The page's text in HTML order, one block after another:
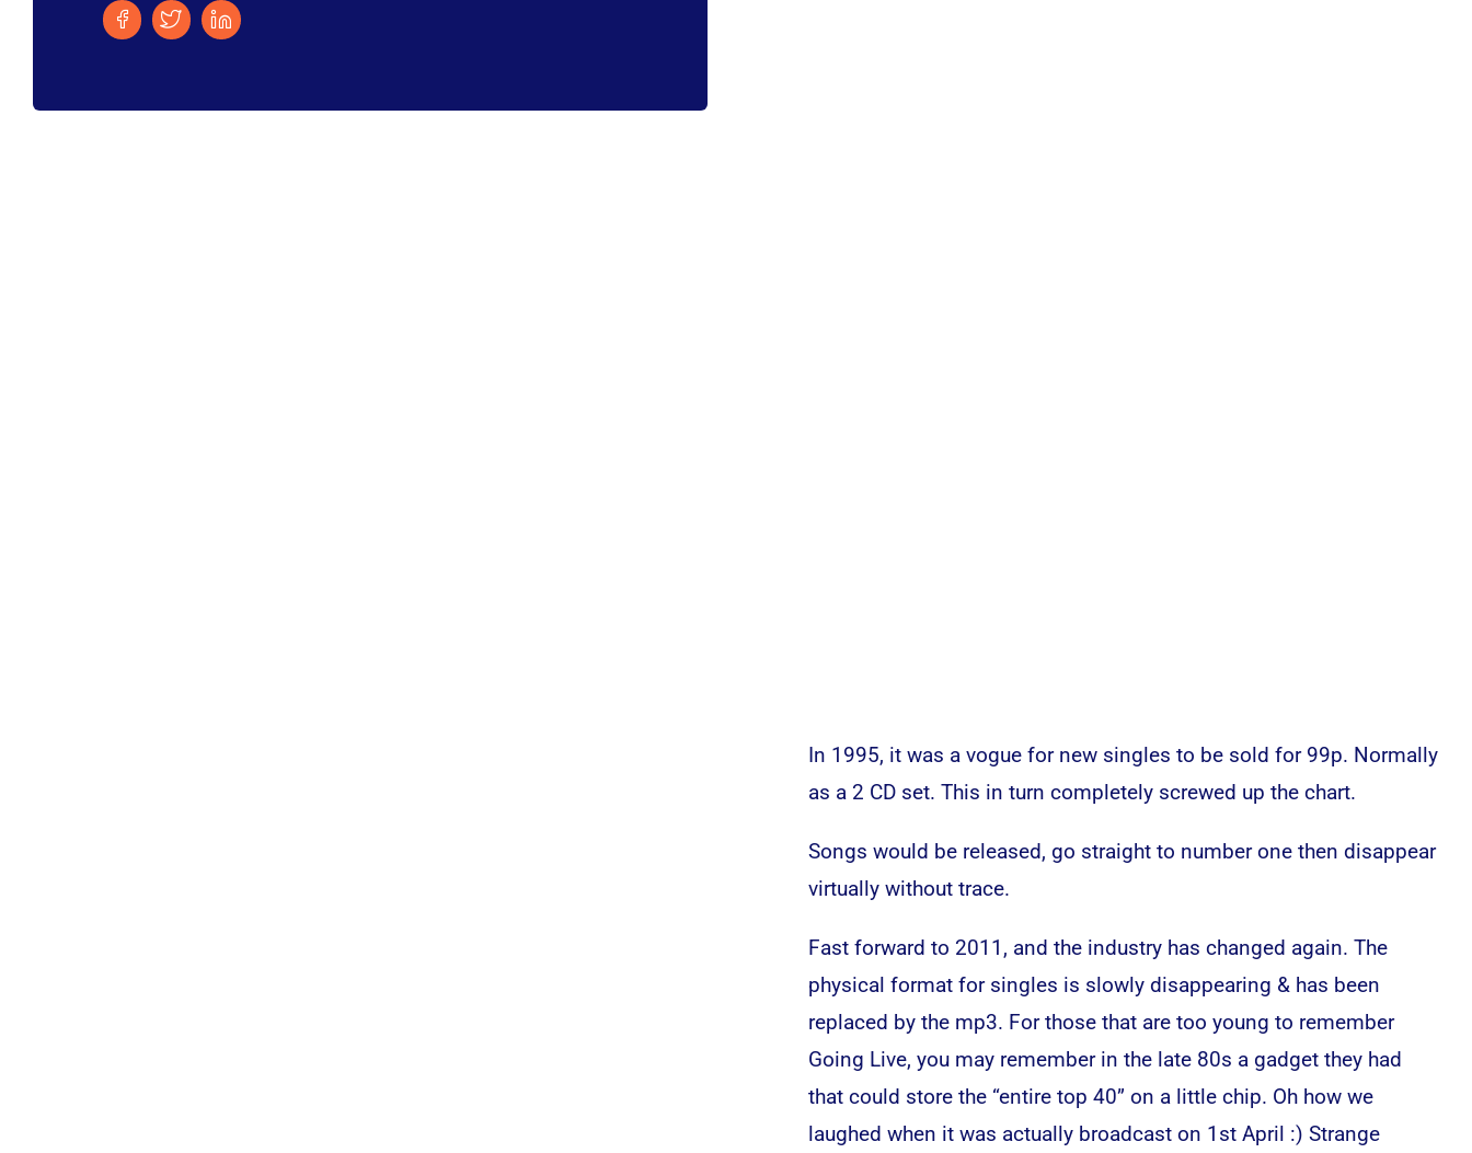
In 1995, it was a vogue for new singles to be sold for 99p. Normally
as a 2 CD set. This in turn completely screwed up the chart.
Songs would be released, go straight to number one then disappear
virtually without trace.
Fast forward to 2011, and the industry has changed again. The
physical format for singles is slowly disappearing & has been
replaced by the mp3. For those that are too young to remember
Going Live, you may remember in the late 80s a gadget they had
that could store the “entire top 40” on a little chip. Oh how we
laughed when it was actually broadcast on 1st April :) Strange